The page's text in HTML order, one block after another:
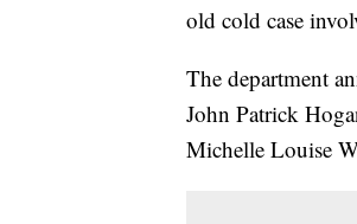
old cold case
The department
John Patrick
Michelle Louise